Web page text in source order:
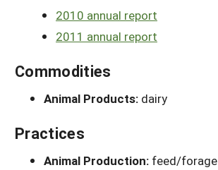
2010 annual report
2011 annual report
Commodities
Animal Products: dairy
Practices
Animal Production: feed/forage